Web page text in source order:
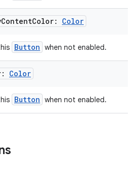
ContentColor: Color
Button when not enabled.
Color
Button when not enabled.